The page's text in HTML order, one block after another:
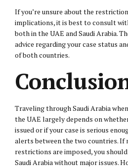
If you’re unsure about the
implications, it is best to consult
both in the UAE and Saudi Arabia.
advice regarding your case status
of both countries.
Traveling through Saudi Arabia
the UAE largely depends on
issued or if your case is serious
alerts between the two countries. If
restrictions are imposed, you
Saudi Arabia without major issues.